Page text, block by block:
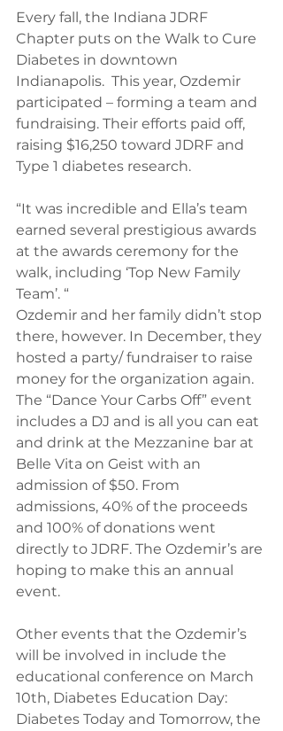
Every fall, the Indiana JDRF
Chapter puts on the Walk to Cure
Diabetes in downtown
Indianapolis.  This year, Ozdemir
participated – forming a team and
fundraising. Their efforts paid off,
raising $16,250 toward JDRF and
Type 1 diabetes research.
“It was incredible and Ella’s team
earned several prestigious awards
at the awards ceremony for the
walk, including ‘Top New Family
Team’. “
Ozdemir and her family didn’t stop
there, however. In December, they
hosted a party/ fundraiser to raise
money for the organization again.
The “Dance Your Carbs Off” event
includes a DJ and is all you can eat
and drink at the Mezzanine bar at
Belle Vita on Geist with an
admission of $50. From
admissions, 40% of the proceeds
and 100% of donations went
directly to JDRF. The Ozdemir’s are
hoping to make this an annual
event.
Other events that the Ozdemir’s
will be involved in include the
educational conference on March
10th, Diabetes Education Day:
Diabetes Today and Tomorrow, the